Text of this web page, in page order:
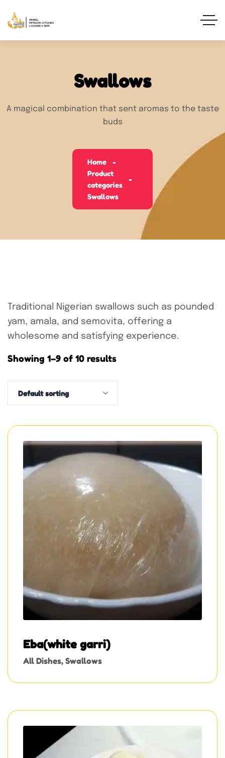
Swallows
A magical combination that sent aromas to the taste
buds
Home
Product
categories
Swallows
Traditional Nigerian swallows such as pounded
yam, amala, and semovita, offering a
wholesome and satisfying experience.
Showing 1–9 of 10 results
Default sorting
Eba(white garri)
All Dishes, Swallows